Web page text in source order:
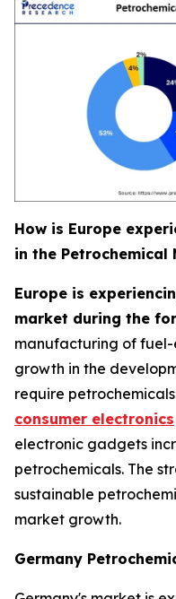
How is Europe
in the Petrochemical
Europe is
market during the
manufacturing of
growth in the
require
consumer electronics
electronic gadgets
petrochemicals. The
sustainable
market growth.
Germany